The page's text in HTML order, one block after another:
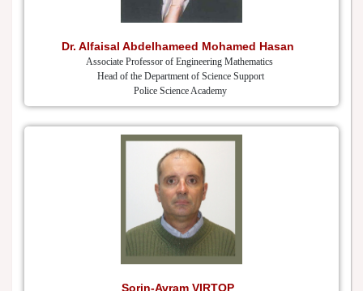
Dr. Alfaisal Abdelhameed Mohamed Hasan
Associate Professor of Engineering Mathematics
Head of the Department of Science Support
Police Science Academy
Sorin-Avram VIRTOP